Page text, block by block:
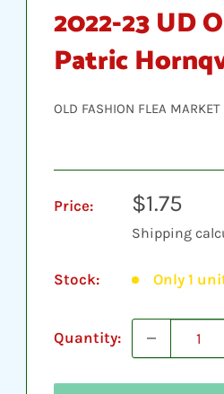
2022-23 UD
Patric
OLD FASHION FLEA MARKET
Price:
Sale
price
$1.75
Shipping
Stock: Only 1
Quantity: